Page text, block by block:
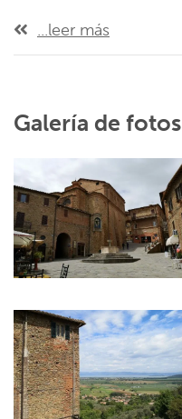
...leer más
Galería de fotos